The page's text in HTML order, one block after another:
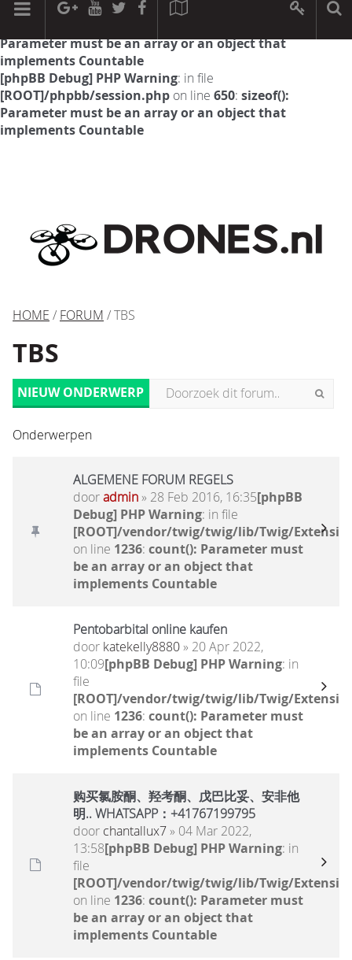
[phpBB Debug] PHP Warning: in file
Parameter must be an array or an object that
implements Countable
[phpBB Debug] PHP Warning: in file
[ROOT]/phpbb/session.php on line 650: sizeof():
Parameter must be an array or an object that
implements Countable
HOME / FORUM / TBS
TBS
NIEUW ONDERWERP
Onderwerpen
ALGEMENE FORUM REGELS
dooradmin» 28 Feb 2016, 16:35[phpBB
Debug] PHP Warning: in file
[ROOT]/vendor/twig/twig/lib/Twig/
on line 1236: count(): Parameter must
be an array or an object that
implements Countable
Pentobarbital online kaufen
door katekelly8880» 20 Apr 2022,
10:09[phpBB Debug] PHP Warning: in
file
[ROOT]/vendor/twig/twig/lib/Twig/
on line 1236: count(): Parameter must
be an array or an object that
implements Countable
购买氯胺酮、羟考酮、戊巴比妥、安非他
明.. WHATSAPP：+41767199795
door chantallux7» 04 Mar 2022,
13:58[phpBB Debug] PHP Warning: in
file
[ROOT]/vendor/twig/twig/lib/Twig/
on line 1236: count(): Parameter must
be an array or an object that
implements Countable